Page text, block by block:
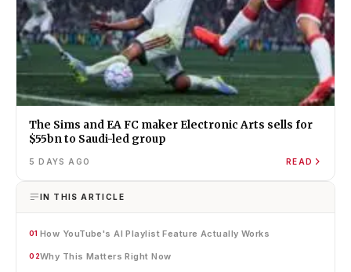
The Sims and EA FC maker Electronic Arts sells for
$55bn to Saudi-led group
5 DAYS AGO READ
IN THIS ARTICLE
01 How YouTube's AI Playlist Feature Actually Works
02Why This Matters Right Now